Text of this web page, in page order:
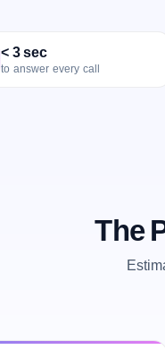
< 3 sec
to answer every call
The